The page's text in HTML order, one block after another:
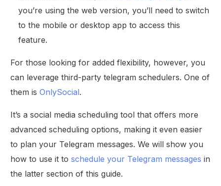
you’re using the web version, you’ll need to switch
to the mobile or desktop app to access this
feature.
For those looking for added flexibility, however, you
can leverage third-party telegram schedulers. One of
them isOnlySocial.
It’s a social media scheduling tool that offers more
advanced scheduling options, making it even easier
to plan your Telegram messages. We will show you
how to use it toschedule your Telegram messages in
the latter section of this guide.